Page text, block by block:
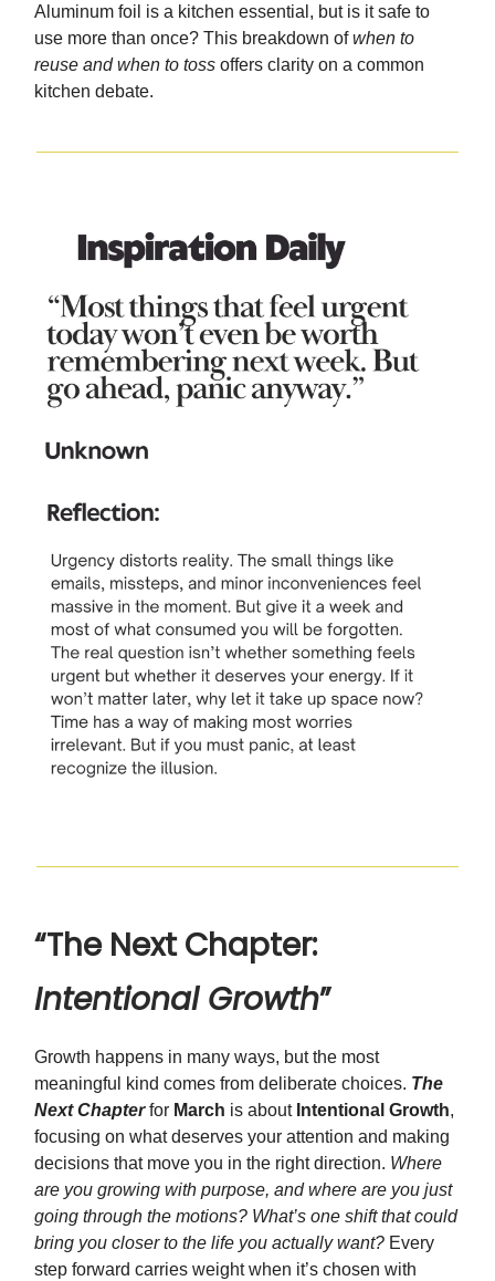
Aluminum foil is a kitchen essential, but is it safe to
use more than once? This breakdown ofwhen to
reuse and when to toss offers clarity on a common
kitchen debate.
“The Next Chapter:
Intentional Growth”
Growth happens in many ways, but the most
meaningful kind comes from deliberate choices. The
Next Chapterfor March is about Intentional Growth,
focusing on what deserves your attention and making
decisions that move you in the right direction. Where
are you growing with purpose, and where are you just
going through the motions? What’s one shift that could
bring you closer to the life you actually want? Every
step forward carries weight when it’s chosen with